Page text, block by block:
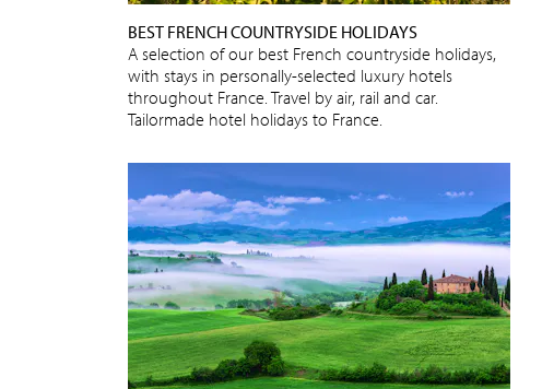
BEST FRENCH COUNTRYSIDE HOLIDAYS
A selection of our best French countryside holidays,
with stays in personally-selected luxury hotels
throughout France. Travel by air, rail and car.
Tailormade hotel holidays to France.